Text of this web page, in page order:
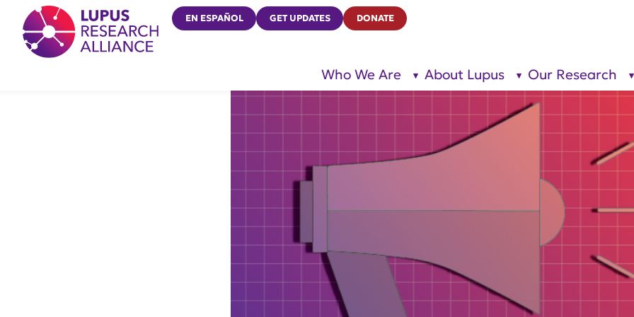
Lupus Research Alliance
EN ESPAÑOL GET UPDATES DONATE
Who We Are
show
for “Who
About Lupus
show
for
“About
Lupus”
Our Research